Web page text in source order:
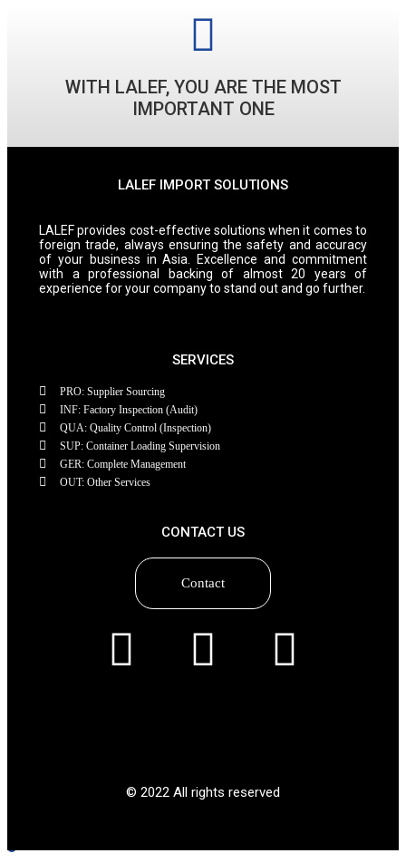
WITH LALEF, YOU ARE THE MOST
IMPORTANT ONE
LALEF IMPORT SOLUTIONS
LALEF provides cost-effective solutions when it comes to
foreign trade, always ensuring the safety and accuracy
of your business in Asia. Excellence and commitment
with a professional backing of almost 20 years of
experience for your company to stand out and go further.
SERVICES
PRO: Supplier Sourcing
INF: Factory Inspection (Audit)
QUA: Quality Control (Inspection)
SUP: Container Loading Supervision
GER: Complete Management
OUT: Other Services
CONTACT US
Contact
© 2022 All rights reserved